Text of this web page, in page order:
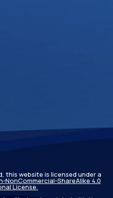
this website is licensed under a
ShareAlike 4.0
License.